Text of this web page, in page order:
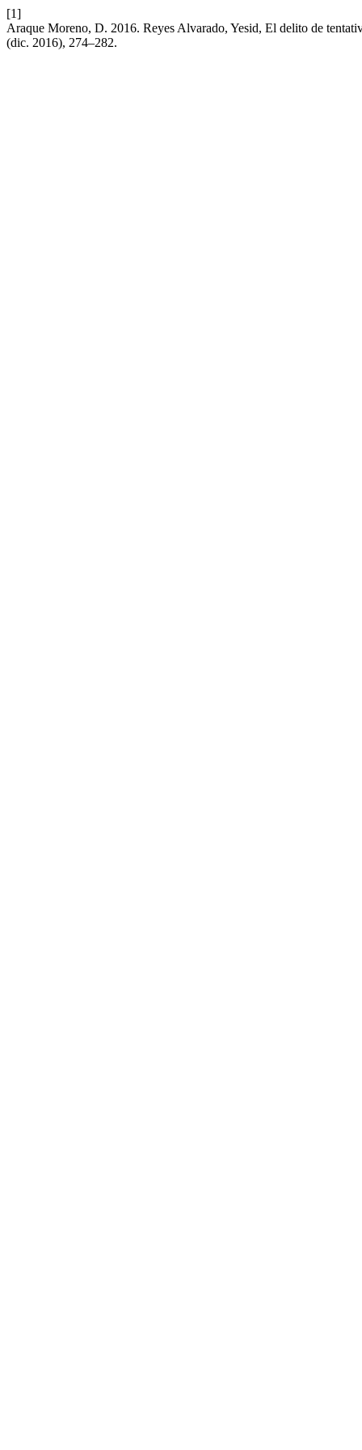
[1]
Araque Moreno, D. 2016. Reyes Alvarado, Yesid, El delito de
(dic. 2016), 274–282.